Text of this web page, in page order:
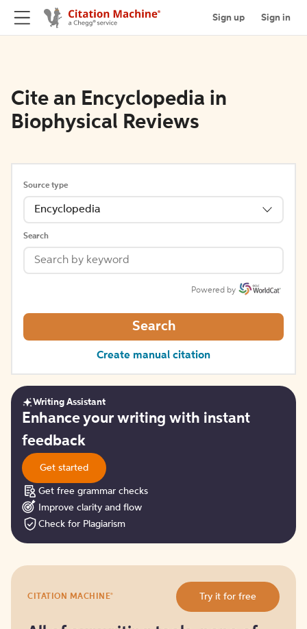
Sign up Sign in
Cite an Encyclopedia in
Biophysical Reviews
Source type
Encyclopedia
Search
Powered by
Search
Create manual citation
Get
started
Writing Assistant
Enhance your writing with instant
feedback
Get started
Get free grammar checks
Improve clarity and flow
Check for Plagiarism
it
CITATION MACHINE® Try it for free